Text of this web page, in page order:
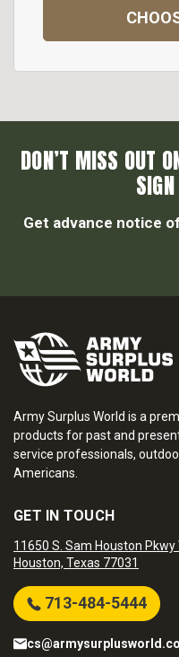
DON’T MISS OUT
Get advance notice
Army Surplus World is a
products for past and
service professionals,
Americans.
GET IN TOUCH
11650 S. Sam Houston Pkwy
Houston, Texas 77031
713-484-5444